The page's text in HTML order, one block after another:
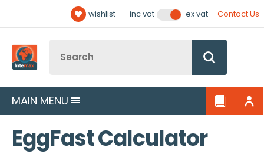
wishlist inc vat ex vat Contact Us
MAIN MENU
EggFast Calculator
Follow us: